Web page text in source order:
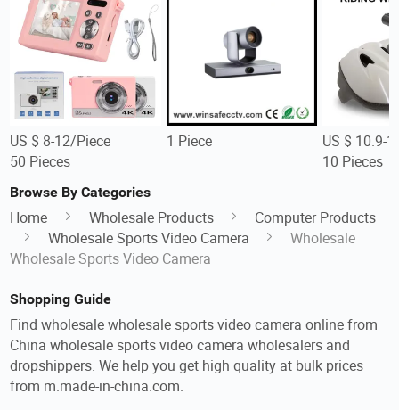
US $ 8-12/Piece
50 Pieces
1 Piece
US $ 10.9-
10 Pieces
Browse By Categories
Home Wholesale Products
Computer Products
Wholesale Sports Video Camera
Wholesale
Wholesale Sports Video Camera
Shopping Guide
Find wholesale wholesale sports video camera online from
China wholesale sports video camera wholesalers and
dropshippers. We help you get high quality at bulk prices
from m.made-in-china.com.